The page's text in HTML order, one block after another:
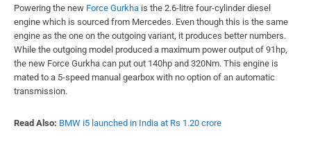
Powering the new Force Gurkha is the 2.6-litre four-cylinder diesel
engine which is sourced from Mercedes. Even though this is the same
engine as the one on the outgoing variant, it produces better numbers.
While the outgoing model produced a maximum power output of 91hp,
the new Force Gurkha can put out 140hp and 320Nm. This engine is
mated to a 5-speed manual gearbox with no option of an automatic
transmission.
Read Also: BMW i5 launched in India at Rs 1.20 crore